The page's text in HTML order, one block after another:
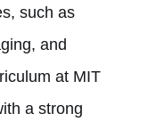
such as
and
at MIT
a strong